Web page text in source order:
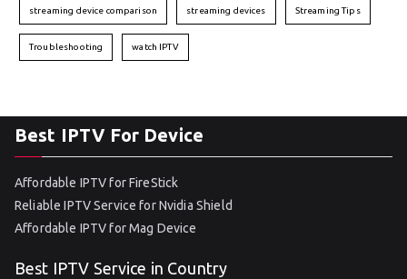
streaming device comparison streaming devices Streaming Tips
Troubleshooting watch IPTV
Best IPTV For Device
Affordable IPTV for FireStick
Reliable IPTV Service for Nvidia Shield
Affordable IPTV for Mag Device
Best IPTV Service in Country